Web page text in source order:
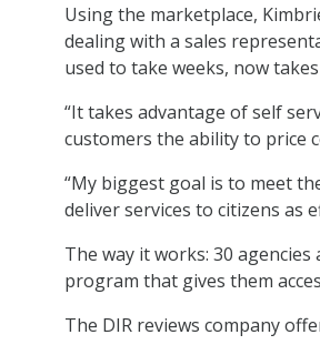
Using the marketplace,
dealing with a sales
used to take weeks, now
“It takes advantage of self
customers the ability to price
“My biggest goal is to meet
deliver services to citizens as
The way it works: 30
program that gives them
The DIR reviews company